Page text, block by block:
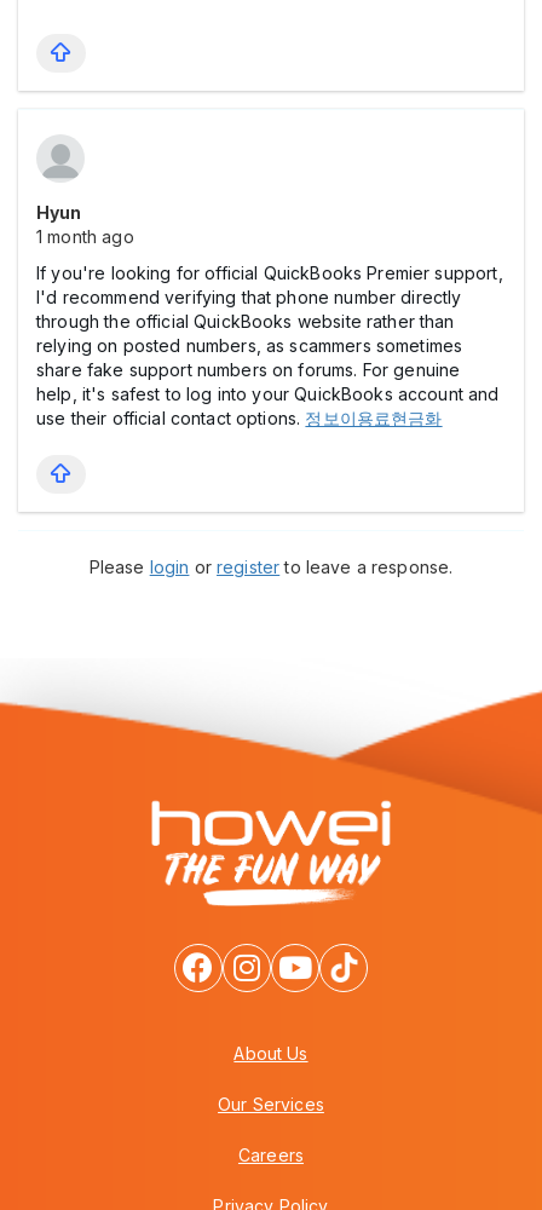
Hyun
1 month ago
If you're looking for official QuickBooks Premier support,
I'd recommend verifying that phone number directly
through the official QuickBooks website rather than
relying on posted numbers, as scammers sometimes
share fake support numbers on forums. For genuine
help, it's safest to log into your QuickBooks account and
use their official contact options. 정보이용료현금화
Please login orregisterto leave a response.
About Us
Our Services
Careers
Privacy Policy